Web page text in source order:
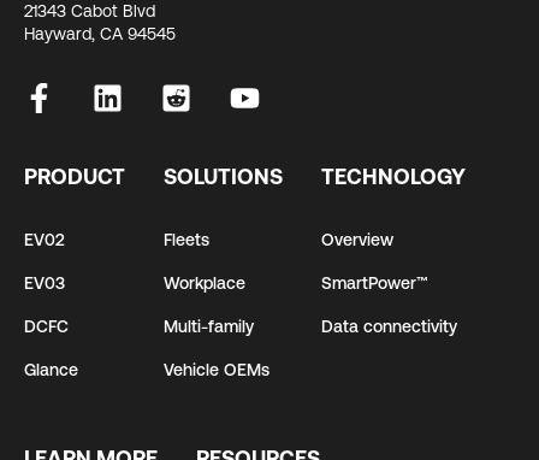
21343 Cabot Blvd
Hayward, CA 94545
PRODUCT
EV02
EV03
DCFC
Glance
SOLUTIONS
Fleets
Workplace
Multi-family
Vehicle OEMs
TECHNOLOGY
Overview
SmartPower™
Data connectivity